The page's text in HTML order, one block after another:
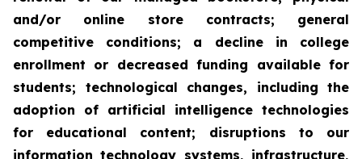
and/or online store contracts; general
competitive conditions; a decline in college
enrollment or decreased funding available for
students; technological changes, including the
adoption of artificial intelligence technologies
for educational content; disruptions to our
information technology systems, infrastructure,